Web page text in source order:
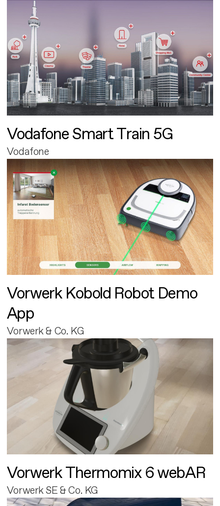
Vodafone Smart Train 5G
Vodafone
Vorwerk Kobold Robot Demo
App
Vorwerk & Co. KG
Vorwerk Thermomix 6 webAR
Vorwerk SE & Co. KG